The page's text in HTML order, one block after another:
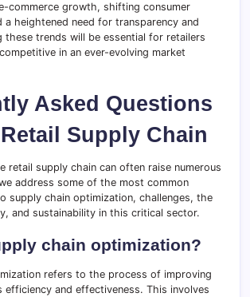
commerce growth, shifting consumer
a heightened need for transparency and
these trends will be essential for retailers
in an ever-evolving market
Asked Questions
Supply Chain
retail supply chain can often raise numerous
address some of the most common
supply chain optimization, challenges, the
and sustainability in this critical sector.
chain optimization?
refers to the process of improving
efficiency and effectiveness. This involves